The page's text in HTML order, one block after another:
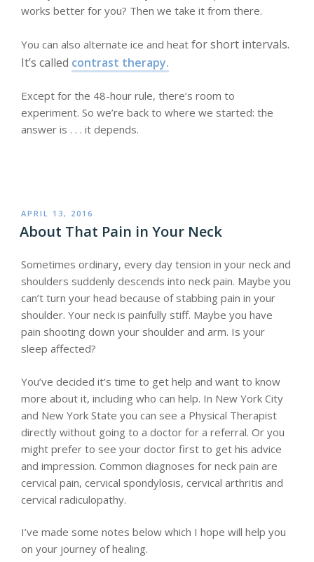
works better for you? Then we take it from there.
You can also alternate ice and heat for short intervals.
It’s called contrast therapy.
Except for the 48-hour rule, there’s room to
experiment. So we’re back to where we started: the
answer is . . . it depends.
POSTED
ON
APRIL 13, 2016
About That Pain in Your Neck
Sometimes ordinary, every day tension in your neck and
shoulders suddenly descends into neck pain. Maybe you
can’t turn your head because of stabbing pain in your
shoulder. Your neck is painfully stiff. Maybe you have
pain shooting down your shoulder and arm. Is your
sleep affected?
You’ve decided it’s time to get help and want to know
more about it, including who can help. In New York City
and New York State you can see a Physical Therapist
directly without going to a doctor for a referral. Or you
might prefer to see your doctor first to get his advice
and impression. Common diagnoses for neck pain are
cervical pain, cervical spondylosis, cervical arthritis and
cervical radiculopathy.
I’ve made some notes below which I hope will help you
on your journey of healing.